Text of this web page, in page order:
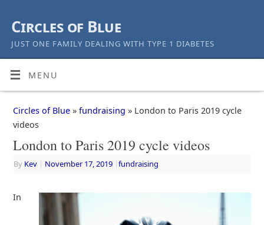
Circles of Blue
JUST ONE FAMILY DEALING WITH TYPE 1 DIABETES
MENU
Circles of Blue» fundraising » London to Paris 2019 cycle
videos
London to Paris 2019 cycle videos
By Kev | November 17, 2019 |fundraising
In